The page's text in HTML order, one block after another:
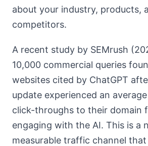
about your industry, products,
competitors.
A recent study by SEMrush
10,000 commercial queries
websites cited by ChatGPT
update experienced an
click-throughs to their domain
engaging with the AI. This is a
measurable traffic channel